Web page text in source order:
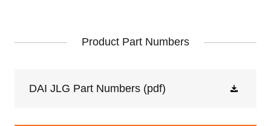
Product Part Numbers
DAI JLG Part Numbers (pdf)